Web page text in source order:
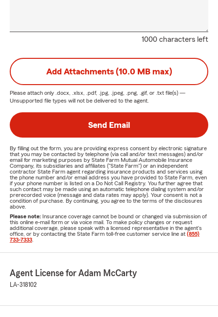
1000 characters left
Add Attachments (10.0 MB max)
Please attach only .docx, .xlsx, .pdf, .jpg, .jpeg, .png, .gif, or .txt file(s) —
Unsupported file types will not be delivered to the agent.
Send Email
By filling out the form, you are providing express consent by electronic signature
that you may be contacted by telephone (via call and/or text messages) and/or
email for marketing purposes by State Farm Mutual Automobile Insurance
Company, its subsidiaries and affiliates ("State Farm") or an independent
contractor State Farm agent regarding insurance products and services using
the phone number and/or email address you have provided to State Farm, even
if your phone number is listed on a Do Not Call Registry. You further agree that
such contact may be made using an automatic telephone dialing system and/or
prerecorded voice (message and data rates may apply). Your consent is not a
condition of purchase. By continuing, you agree to the terms of the disclosures
above.
Please note: Insurance coverage cannot be bound or changed via submission of
this online e-mail form or via voice mail. To make policy changes or request
additional coverage, please speak with a licensed representative in the agent's
office, or by contacting the State Farm toll-free customer service line at (855)
733-7333
Agent License for Adam McCarty
LA-318102